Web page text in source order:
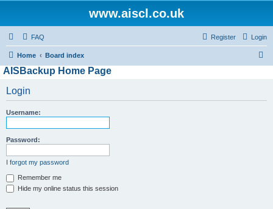
www.aiscl.co.uk
FAQ Login
Register
Home Board index
AISBackup Home Page
Login
Username:
Password:
I forgot my password
Remember me
Hide my online status this session